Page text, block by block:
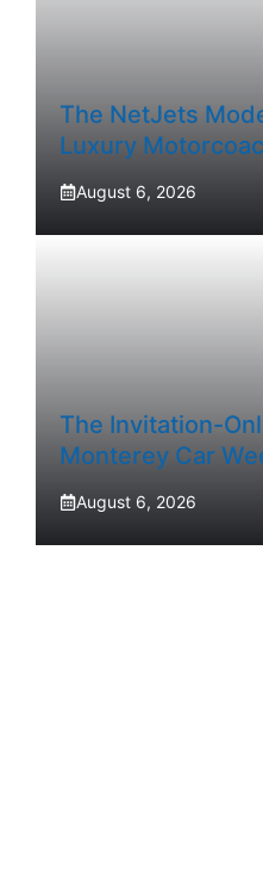
The NetJets
Luxury
August 6, 2026
The Invitation-
Monterey Car
August 6, 2026